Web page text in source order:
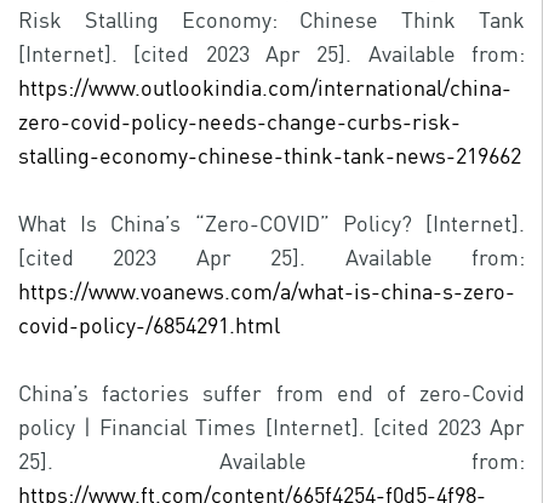
Risk Stalling Economy: Chinese Think Tank
[Internet]. [cited 2023 Apr 25]. Available from:
https://www.outlookindia.com/international/china-
zero-covid-policy-needs-change-curbs-risk-
stalling-economy-chinese-think-tank-news-219662
What Is China’s “Zero-COVID” Policy? [Internet].
[cited 2023 Apr 25]. Available from:
https://www.voanews.com/a/what-is-china-s-zero-
covid-policy-/6854291.html
China’s factories suffer from end of zero-Covid
policy | Financial Times [Internet]. [cited 2023 Apr
25]. Available from:
https://www.ft.com/content/665f4254-f0d5-4f98-